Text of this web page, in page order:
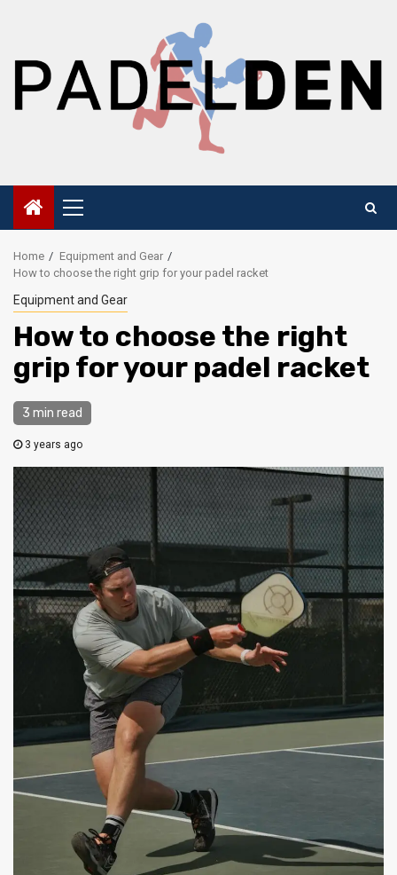
Primary
Menu
Home
Equipment and Gear
How to choose the right grip for your padel racket
Equipment and Gear
How to choose the right
grip for your padel racket
3 min read
3 years ago